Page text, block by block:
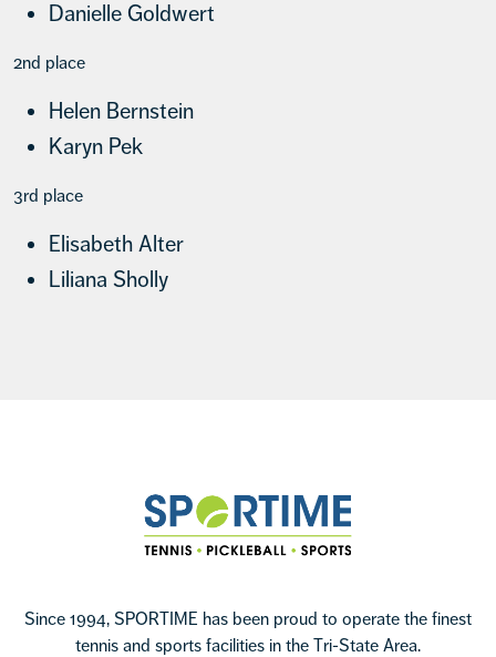
Danielle Goldwert
2nd place
Helen Bernstein
Karyn Pek
3rd place
Elisabeth Alter
Liliana Sholly
Since 1994, SPORTIME has been proud to operate the finest
tennis and sports facilities in the Tri-State Area.